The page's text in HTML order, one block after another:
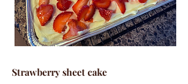
Strawberry sheet cake